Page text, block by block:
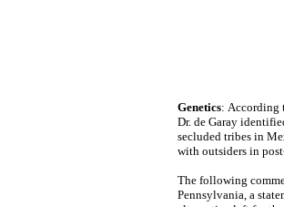
Genetics: According
Dr. de Garay
secluded tribes in
with outsiders in
The following
Pennsylvania, a